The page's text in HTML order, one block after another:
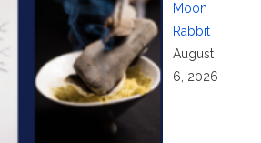
Moon
Rabbit
August
6, 2026